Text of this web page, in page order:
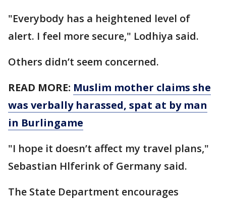
"Everybody has a heightened level of
alert. I feel more secure," Lodhiya said.
Others didn’t seem concerned.
READ MORE: Muslim mother claims she
was verbally harassed, spat at by man
in Burlingame
"I hope it doesn’t affect my travel plans,"
Sebastian Hlferink of Germany said.
The State Department encourages